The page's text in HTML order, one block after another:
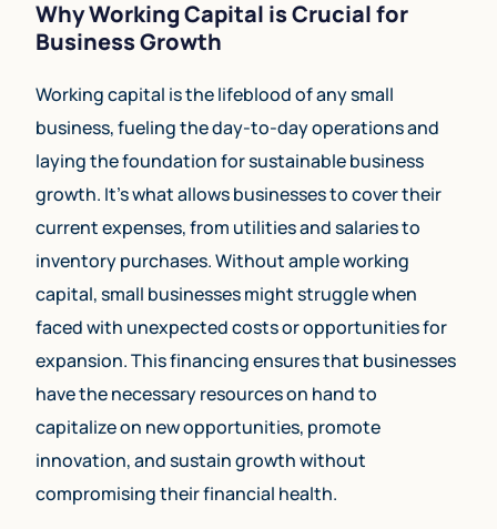
Why Working Capital is Crucial for
Business Growth
Working capital is the lifeblood of any small
business, fueling the day-to-day operations and
laying the foundation for sustainable business
growth. It’s what allows businesses to cover their
current expenses, from utilities and salaries to
inventory purchases. Without ample working
capital, small businesses might struggle when
faced with unexpected costs or opportunities for
expansion. This financing ensures that businesses
have the necessary resources on hand to
capitalize on new opportunities, promote
innovation, and sustain growth without
compromising their financial health.